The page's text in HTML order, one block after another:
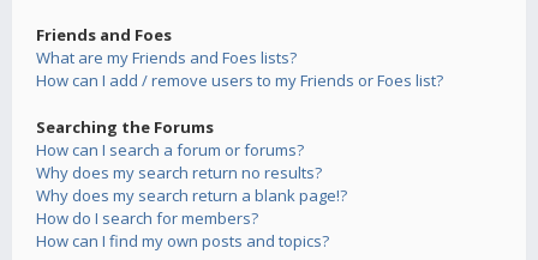
Friends and Foes
What are my Friends and Foes lists?
How can I add / remove users to my Friends or Foes list?
Searching the Forums
How can I search a forum or forums?
Why does my search return no results?
Why does my search return a blank page!?
How do I search for members?
How can I find my own posts and topics?